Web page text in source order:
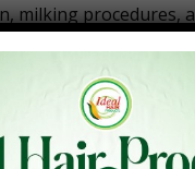
milking procedures,
of judging panels,